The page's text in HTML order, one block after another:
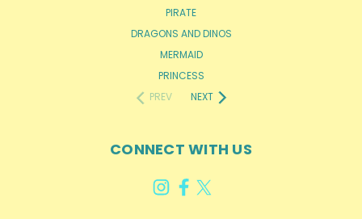
PIRATE
DRAGONS AND DINOS
MERMAID
PRINCESS
PREV
NEXT
CONNECT WITH US